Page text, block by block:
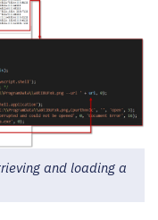
and loading a